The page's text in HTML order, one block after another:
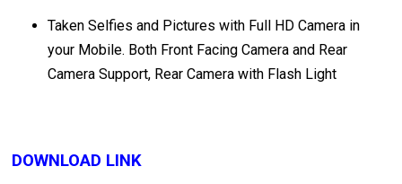
Taken Selfies and Pictures with Full HD Camera in
your Mobile. Both Front Facing Camera and Rear
Camera Support, Rear Camera with Flash Light
DOWNLOAD LINK